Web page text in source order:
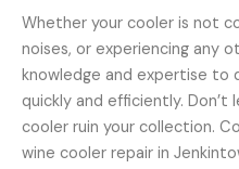
Whether your cooler is not
noises, or experiencing any
knowledge and expertise to
quickly and efficiently. Don’t
cooler ruin your collection.
wine cooler repair in